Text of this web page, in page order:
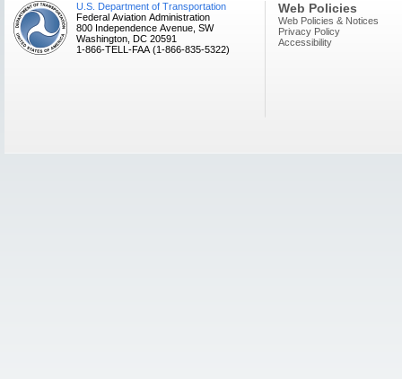
U.S. Department of Transportation
Federal Aviation Administration
800 Independence Avenue, SW
Washington, DC 20591
1-866-TELL-FAA (1-866-835-5322)
Web Policies
Web Policies & Notices
Privacy Policy
Accessibility